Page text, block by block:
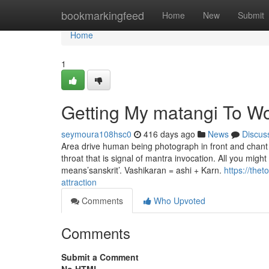
bookmarkingfeed Home New Submit
Home
Home
1
Getting My matangi To
seymoura108hsc0 416 days ago News
Area drive human being photograph in front and
throat that is signal of mantra invocation. All you
means’sanskrit’. Vashikaran = ashi + Karn. https://
attraction
Comments
Who Upvoted
Comments
Submit a Comment